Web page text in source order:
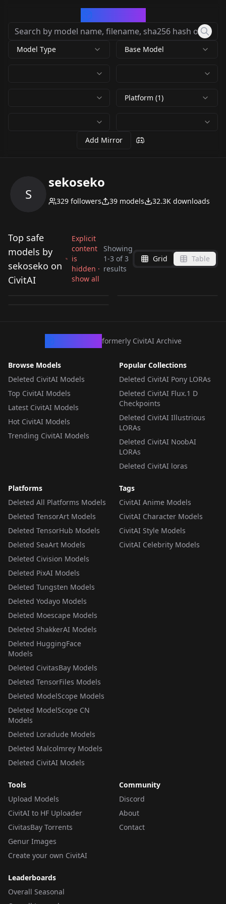
Model Type Base Model
Platform (1)
Add Mirror
S
sekoseko
329 followers 39 models 32.3K downloads
Top safe
models by
sekoseko on
CivitAI
Explicit
content
is
hidden ·
show all
Showing
1-3 of3
results
Grid Table
Elsa Jeans v1.0
bysekoseko
Cardinal Morkush
[OC] V1
formerly CivitAI Archive
Browse Models
Deleted CivitAI Models
Top CivitAI Models
Latest CivitAI Models
Hot CivitAI Models
Trending CivitAI Models
Popular Collections
Deleted CivitAI Pony LORAs
Deleted CivitAI Flux.1 D
Checkpoints
Deleted CivitAI Illustrious
LORAs
Deleted CivitAI NoobAI
LORAs
Deleted CivitAI loras
Platforms
Deleted All Platforms Models
Deleted TensorArt Models
Deleted TensorHub Models
Deleted SeaArt Models
Deleted Civision Models
Deleted PixAI Models
Deleted Tungsten Models
Deleted Yodayo Models
Deleted Moescape Models
Deleted ShakkerAI Models
Deleted HuggingFace
Models
Deleted CivitasBay Models
Deleted TensorFiles Models
Deleted ModelScope Models
Deleted ModelScope CN
Models
Deleted Loradude Models
Deleted Malcolmrey Models
Deleted CivitAI Models
Tags
CivitAI Anime Models
CivitAI Character Models
CivitAI Style Models
CivitAI Celebrity Models
Tools
Upload Models
CivitAI to HF Uploader
CivitasBay Torrents
Genur Images
Create your own CivitAI
Community
Discord
About
Contact
Leaderboards
Overall Seasonal